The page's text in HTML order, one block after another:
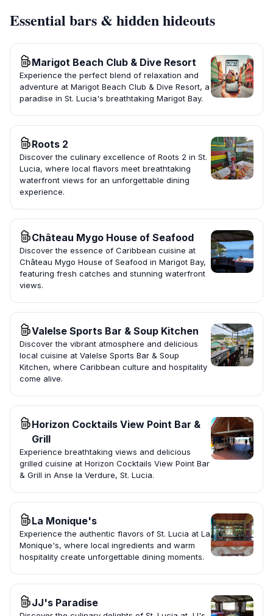
Essential bars & hidden hideouts
Marigot Beach Club & Dive Resort
Experience the perfect blend of relaxation and
adventure at Marigot Beach Club & Dive Resort, a
paradise in St. Lucia's breathtaking Marigot Bay.
Roots 2
Discover the culinary excellence of Roots 2 in St.
Lucia, where local flavors meet breathtaking
waterfront views for an unforgettable dining
experience.
Château Mygo House of Seafood
Discover the essence of Caribbean cuisine at
Château Mygo House of Seafood in Marigot Bay,
featuring fresh catches and stunning waterfront
views.
Valelse Sports Bar & Soup Kitchen
Discover the vibrant atmosphere and delicious
local cuisine at Valelse Sports Bar & Soup
Kitchen, where Caribbean culture and hospitality
come alive.
Horizon Cocktails View Point Bar &
Grill
Experience breathtaking views and delicious
grilled cuisine at Horizon Cocktails View Point Bar
& Grill in Anse la Verdure, St. Lucia.
La Monique's
Experience the authentic flavors of St. Lucia at La
Monique's, where local ingredients and warm
hospitality create unforgettable dining moments.
JJ's Paradise